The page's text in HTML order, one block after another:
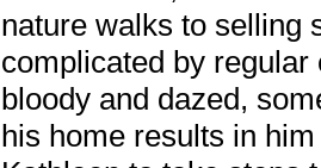
nature walks to selling
complicated by
bloody and dazed,
his home results in